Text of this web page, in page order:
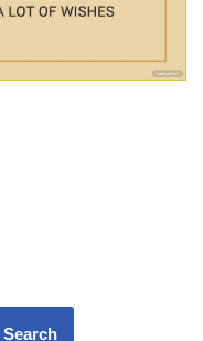
Search